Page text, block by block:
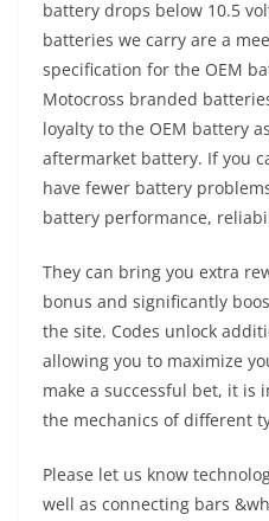
battery drops below 10.5
batteries we carry are a
specification for the OEM
Motocross branded
loyalty to the OEM battery
aftermarket battery. If you
have fewer battery
battery performance,
They can bring you extra
bonus and significantly
the site. Codes unlock
allowing you to maximize
make a successful bet, it is
the mechanics of different
Please let us know
well as connecting bars